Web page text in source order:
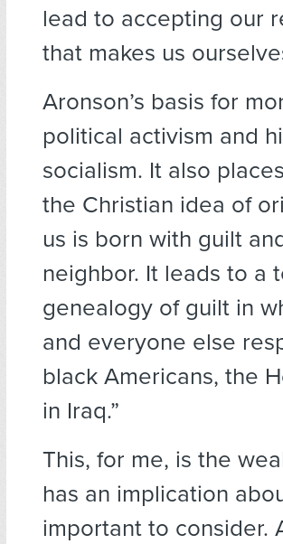
lead to accepting our
that makes us
Aronson’s basis for
political activism and
socialism. It also
the Christian idea of
us is born with guilt
neighbor. It leads to a
genealogy of guilt in
and everyone else
black Americans, the
in Iraq.”
This, for me, is the
has an implication
important to consider.